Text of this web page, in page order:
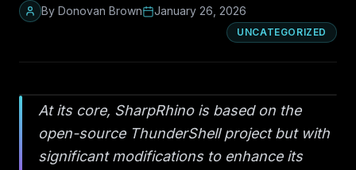
By Donovan Brown January 26, 2026
UNCATEGORIZED
At its core, SharpRhino is based on the
open-source ThunderShell project but with
significant modifications to enhance its